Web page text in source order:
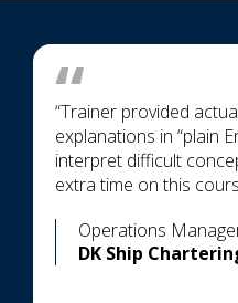
Operations
DK Ship
“Trainer provided
explanations in “plain
interpret difficult
extra time on this